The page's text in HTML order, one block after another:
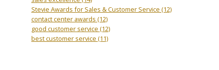
Stevie Awards for Sales & Customer Service (12)
contact center awards (12)
good customer service (12)
best customer service (11)